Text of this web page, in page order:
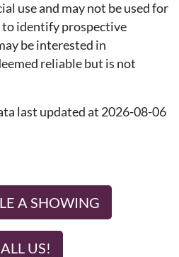
use and may not be used for
identify prospective
be interested in
reliable but is not
last updated at 2026-08-06
A SHOWING
US!